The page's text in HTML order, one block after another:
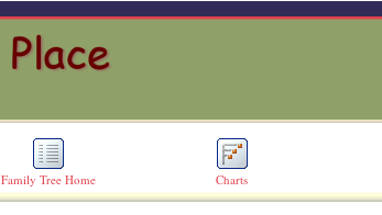
Family Tree Home Charts